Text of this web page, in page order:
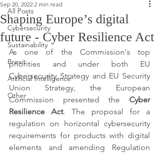
All Posts
Cybersecurity
Sustainability
Brexit
Artificial Intelligence
Other
Shaping Europe’s digital
future - Cyber Resilience Act
Sep 20, 2022 2 min read
As one of the Commission's top
priorities and under both EU
Cybersecurity Strategy and EU Security
Union Strategy, the European
Commission presented the Cyber
Resilience Act. The proposal for a
regulation on horizontal cybersecurity
requirements for products with digital
elements and amending Regulation